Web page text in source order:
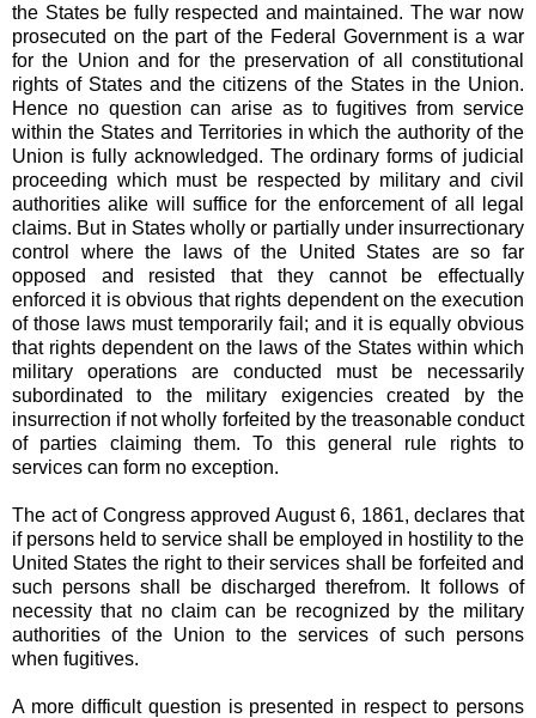
the States be fully respected and maintained. The war now
prosecuted on the part of the Federal Government is a war
for the Union and for the preservation of all constitutional
rights of States and the citizens of the States in the Union.
Hence no question can arise as to fugitives from service
within the States and Territories in which the authority of the
Union is fully acknowledged. The ordinary forms of judicial
proceeding which must be respected by military and civil
authorities alike will suffice for the enforcement of all legal
claims. But in States wholly or partially under insurrectionary
control where the laws of the United States are so far
opposed and resisted that they cannot be effectually
enforced it is obvious that rights dependent on the execution
of those laws must temporarily fail; and it is equally obvious
that rights dependent on the laws of the States within which
military operations are conducted must be necessarily
subordinated to the military exigencies created by the
insurrection if not wholly forfeited by the treasonable conduct
of parties claiming them. To this general rule rights to
services can form no exception.
The act of Congress approved August 6, 1861, declares that
if persons held to service shall be employed in hostility to the
United States the right to their services shall be forfeited and
such persons shall be discharged therefrom. It follows of
necessity that no claim can be recognized by the military
authorities of the Union to the services of such persons
when fugitives.
A more difficult question is presented in respect to persons